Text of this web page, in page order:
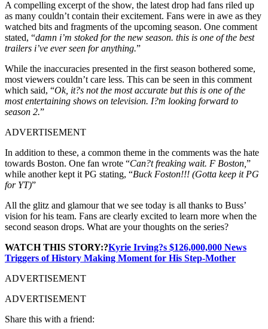
A compelling excerpt of the show, the latest drop had fans riled up
as many couldn’t contain their excitement. Fans were in awe as they
watched bits and fragments of the upcoming season. One comment
stated, “damn i’m stoked for the new season. this is one of the best
trailers i’ve ever seen for anything.”
While the inaccuracies presented in the first season bothered some,
most viewers couldn’t care less. This can be seen in this comment
which said, “Ok, it?s not the most accurate but this is one of the
most entertaining shows on television. I?m looking forward to
season 2.”
ADVERTISEMENT
In addition to these, a common theme in the comments was the hate
towards Boston. One fan wrote “Can?t freaking wait. F Boston, ”
while another kept it PG stating, “Buck Foston!!! (Gotta keep it PG
for YT)”
All the glitz and glamour that we see today is all thanks to Buss’
vision for his team. Fans are clearly excited to learn more when the
second season drops. What are your thoughts on the series?
WATCH THIS STORY:?Kyrie Irving?s $126,000,000 News
Triggers of History Making Moment for His Step-Mother
ADVERTISEMENT
ADVERTISEMENT
Share this with a friend: